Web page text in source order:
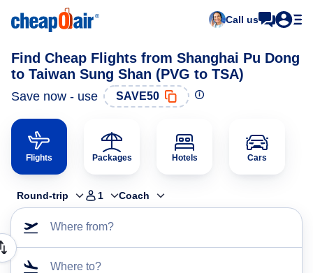
Call us
Find Cheap Flights from Shanghai Pu Dong
to Taiwan Sung Shan (PVG to TSA)
Save now - use SAVE50
Flights Packages Hotels Cars
Round-trip 1 Coach
Where from?
Where to?